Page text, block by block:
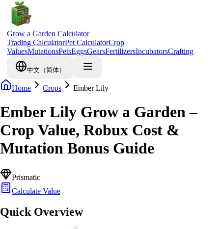
Grow a Garden Calculator
Trading CalculatorPet CalculatorCrop
ValuesMutationsPetsEggsGearsFertilizersIncubatorsCrafting
中文（简体）
Home Crops Ember Lily
Ember Lily Grow a Garden –
Crop Value, Robux Cost &
Mutation Bonus Guide
Prismatic
Calculate Value
Quick Overview